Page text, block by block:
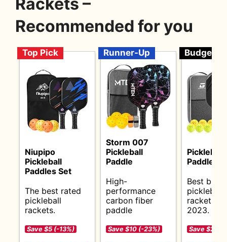
Recommended for you
Top Pick
Niupipo
Pickleball
Paddles Set
The best rated
pickleball
rackets.
Save $5 (-13%)
Runner-Up
Storm 007
Pickleball
Paddle
High-
performance
carbon fiber
paddle
Save $10 (-23%)
Budget
Pickleball
Paddles
Best
pickleball
rackets
2023.
Save $2 (-